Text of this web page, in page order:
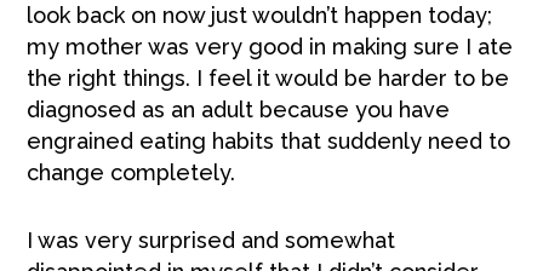
look back on now just wouldn’t happen today;
my mother was very good in making sure I ate
the right things. I feel it would be harder to be
diagnosed as an adult because you have
engrained eating habits that suddenly need to
change completely.
I was very surprised and somewhat